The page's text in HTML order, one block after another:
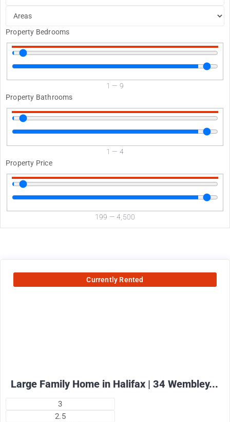
Property Bedrooms
1 — 9
Property Bathrooms
1 — 4
Property Price
199 —4,500
Currently Rented
Large Family Home in Halifax | 34 Wembley...
3
2.5